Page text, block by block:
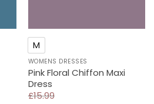
M
WOMENS DRESSES
Pink Floral Chiffon Maxi
Dress
£15.99